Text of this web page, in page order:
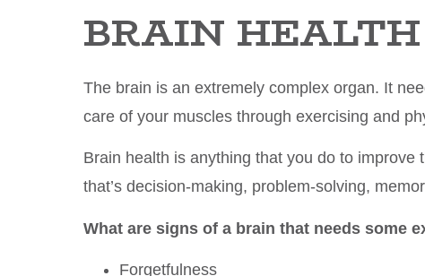
BRAIN HEALTH
The brain is an extremely complex organ. It
care of your muscles through exercising and
Brain health is anything that you do to improve
that’s decision-making, problem-solving,
What are signs of a brain that needs some
Forgetfulness